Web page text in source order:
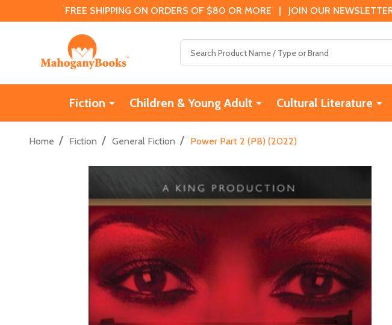
FREE SHIPPING ON ORDERS OF $80 OR MORE | JOIN OUR
Fiction Children & Young Adult Cultural Literature
Home / Fiction / General Fiction / Power Part 2 (PB) (2022)